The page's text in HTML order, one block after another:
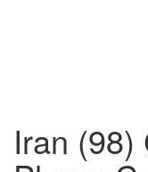
Iran (98)